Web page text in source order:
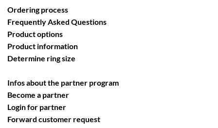
Ordering process
Frequently Asked Questions
Product options
Product information
Determine ring size
Infos about the partner program
Become a partner
Login for partner
Forward customer request